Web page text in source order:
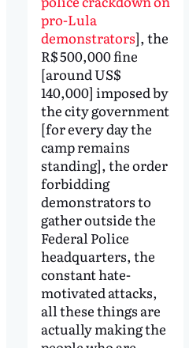
pro-Lula
demonstrators], the
R$ 500,000 fine
[around US$
140,000] imposed by
the city government
[for every day the
camp remains
standing], the order
forbidding
demonstrators to
gather outside the
Federal Police
headquarters, the
constant hate-
motivated attacks,
all these things are
actually making the